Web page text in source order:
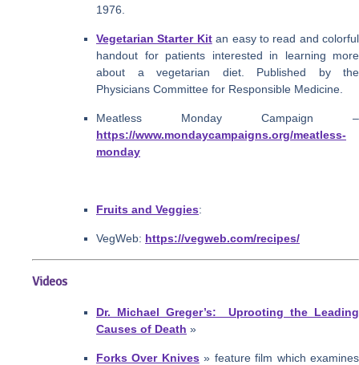
1976.
Vegetarian Starter Kitan easy to read and colorful
handout for patients interested in learning more
about a vegetarian diet. Published by the
Physicians Committee for Responsible Medicine.
Meatless Monday Campaign –
https://www.mondaycampaigns.org/meatless-
monday
Fruits and Veggies:
VegWeb: https://vegweb.com/recipes/
Videos
Dr. Michael Greger’s: Uprooting the Leading
Causes of Death »
Forks Over Knives» feature film which examines